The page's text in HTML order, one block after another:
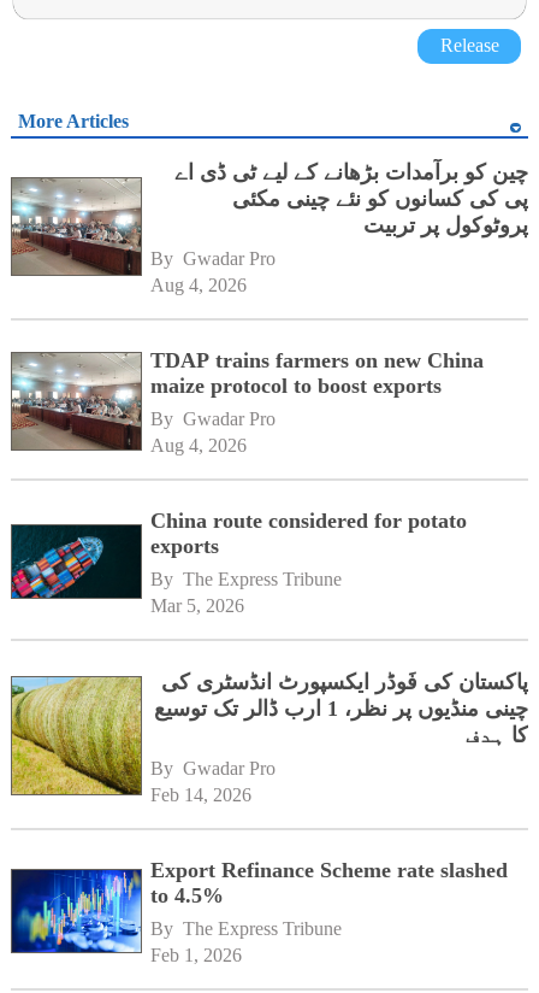
Release
More Articles
چین کو برآمدات بڑھانے کے لیے ٹی ڈی اے
پی کی کسانوں کو نئے چینی مکئی
پروٹوکول پر تربیت
By Gwadar Pro
Aug 4, 2026
TDAP trains farmers on new China
maize protocol to boost exports
By Gwadar Pro
Aug 4, 2026
China route considered for potato
exports
By The Express Tribune
Mar 5, 2026
پاکستان کی فَوڈر ایکسپورٹ انڈسٹری کی
چینی منڈیوں پر نظر، 1 ارب ڈالر تک توسیع
کا ہدف
By Gwadar Pro
Feb 14, 2026
Export Refinance Scheme rate slashed
to 4.5%
By The Express Tribune
Feb 1, 2026